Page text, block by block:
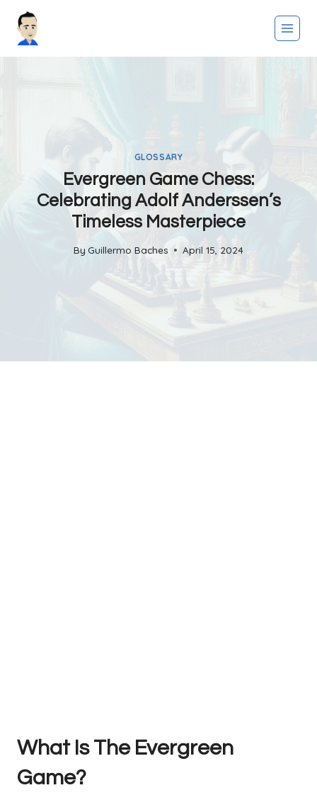
GLOSSARY
Evergreen Game Chess:
Celebrating Adolf Anderssen’s
Timeless Masterpiece
By Guillermo Baches April 15, 2024
What Is The Evergreen
Game?